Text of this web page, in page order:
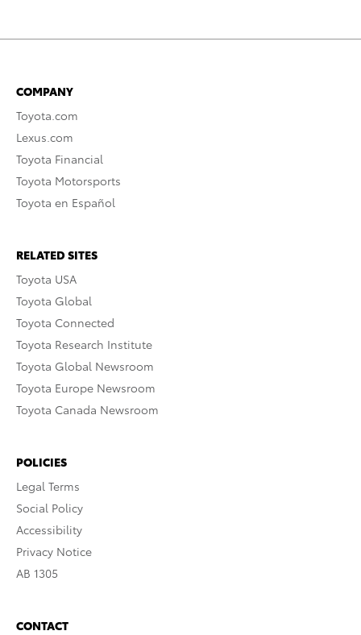
COMPANY
Toyota.com
Lexus.com
Toyota Financial
Toyota Motorsports
Toyota en Español
RELATED SITES
Toyota USA
Toyota Global
Toyota Connected
Toyota Research Institute
Toyota Global Newsroom
Toyota Europe Newsroom
Toyota Canada Newsroom
POLICIES
Legal Terms
Social Policy
Accessibility
Privacy Notice
AB 1305
CONTACT